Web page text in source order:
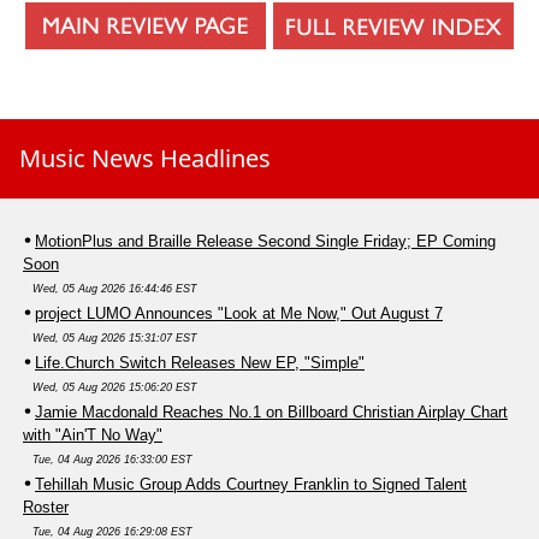
Music News Headlines
MotionPlus and Braille Release Second Single Friday; EP Coming
Soon
Wed, 05 Aug 2026 16:44:46 EST
project LUMO Announces "Look at Me Now," Out August 7
Wed, 05 Aug 2026 15:31:07 EST
Life.Church Switch Releases New EP, "Simple"
Wed, 05 Aug 2026 15:06:20 EST
Jamie Macdonald Reaches No.1 on Billboard Christian Airplay Chart
with "Ain'T No Way"
Tue, 04 Aug 2026 16:33:00 EST
Tehillah Music Group Adds Courtney Franklin to Signed Talent
Roster
Tue, 04 Aug 2026 16:29:08 EST